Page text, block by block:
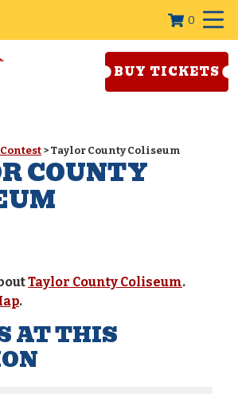
0
BUY TICKETS
> Taylor County Coliseum
COUNTY
Taylor County Coliseum.
.
AT THIS